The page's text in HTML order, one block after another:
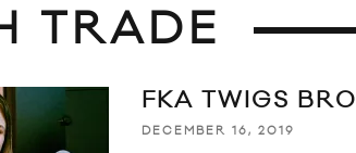
TRADE
FKA TWIGS
DECEMBER 16, 2019